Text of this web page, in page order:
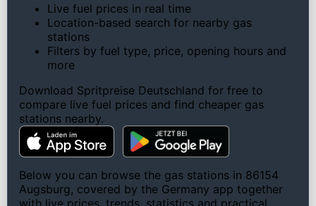
Live fuel prices in real time
Location-based search for nearby gas
stations
Filters by fuel type, price, opening hours and
more
Download Spritpreise Deutschland for free to
compare live fuel prices and find cheaper gas
stations nearby.
Below you can browse the gas stations in 86154
Augsburg, covered by the Germany app together
with live prices, trends, statistics and practical